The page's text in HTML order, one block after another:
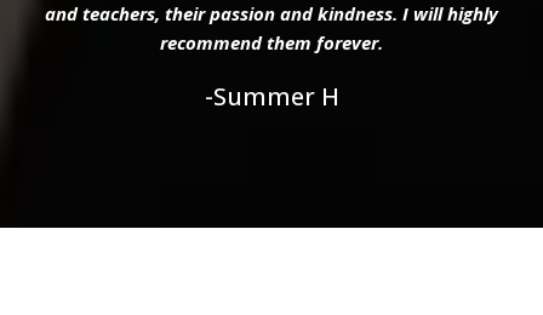
and teachers, their passion and kindness. I will highly
recommend them forever.
-Summer H